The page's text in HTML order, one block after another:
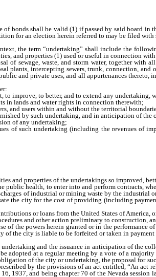
bonds shall be valid (1) if passed by said board
for an election herein referred to may be filed
the term “undertaking” shall include the
and properties (1) used or useful in connection
sewage, waste, and storm water, together with
plants, intercepting sewers, trunk, connection,
and private uses, and all appurtenances thereto,
improve, to better, and to extend any
in lands and water rights in connection therewith;
and users within and without the territorial
by such undertaking, and in anticipation of the
of any undertaking;
such undertaking (including the revenues of
and properties of the undertakings so improved,
health, to enter into and perform contracts,
of industrial or mining waste by the
the city for the cost of providing (including
or loans from the United States of America,
and other action preliminary to construction,
powers herein granted or in the performance
the city is liable to be forfeited or taken in
and the issuance in anticipation of the
at a regular meeting by a vote of a
of the city or undertaking, the proposal for
by the provisions of an act entitled, “An
1937, and being chapter 70 of the Nevada